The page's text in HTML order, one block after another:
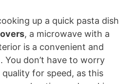
up a quick pasta dish
, a microwave with a
is a convenient and
You don’t have to worry
for speed, as this